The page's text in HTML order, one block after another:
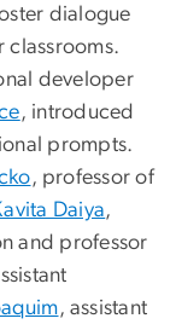
dialogue
classrooms.
developer
, introduced
prompts.
, professor of
Daiya,
and professor
, assistant